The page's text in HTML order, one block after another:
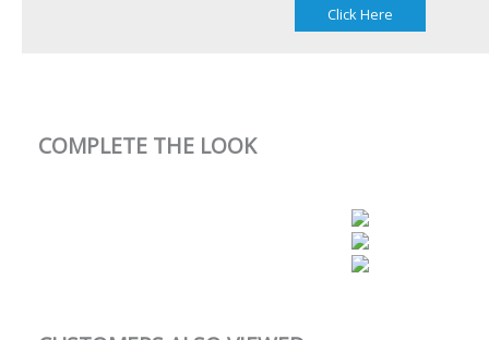
Click Here
COMPLETE THE LOOK